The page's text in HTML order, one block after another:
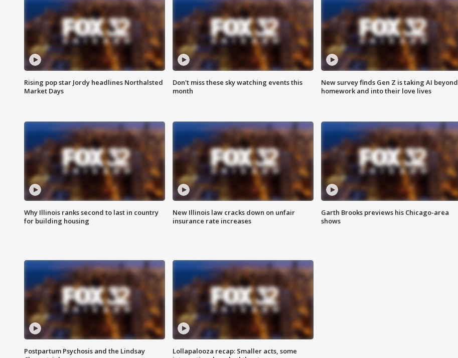
Rising pop star Jordy headlines Northalsted
Market Days
Don't miss these sky watching events this
month
New survey finds Gen Z is taking AI beyond
homework and into their love lives
Why Illinois ranks second to last in country
for building housing
New Illinois law cracks down on unfair
insurance rate increases
Garth Brooks previews his Chicago-area
shows
Postpartum Psychosis and the Lindsay
Lollapalooza recap: Smaller acts, some